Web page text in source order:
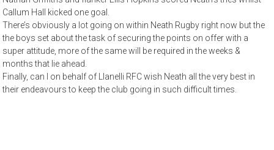
Callum Hall kicked one goal.
There’s obviously a lot going on within Neath Rugby right now but the
the boys set about the task of securing the points on offer with a
super attitude, more of the same will be required in the weeks &
months that lie ahead.
Finally, can I on behalf of Llanelli RFC wish Neath all the very best in
their endeavours to keep the club going in such difficult times.